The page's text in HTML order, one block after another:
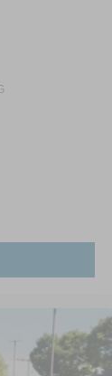
for you even
your